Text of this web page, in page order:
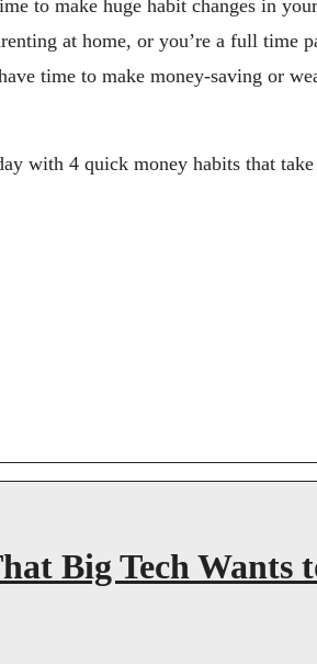
to make huge habit changes in
at home, or you’re a full time
time to make money-saving or
with 4 quick money habits that
Big Tech Wants